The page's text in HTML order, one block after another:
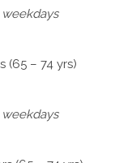
weekdays
(65 – 74 yrs)
weekdays